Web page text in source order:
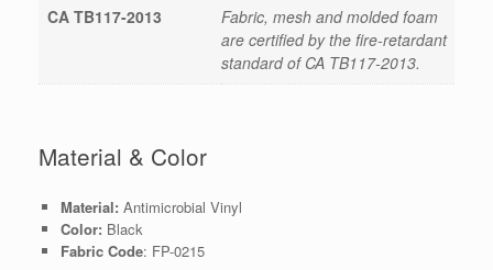
CA TB117-2013
Fabric, mesh and molded foam
are certified by the fire-retardant
standard of CA TB117-2013.
Material & Color
Material: Antimicrobial Vinyl
Color: Black
Fabric Code: FP-0215